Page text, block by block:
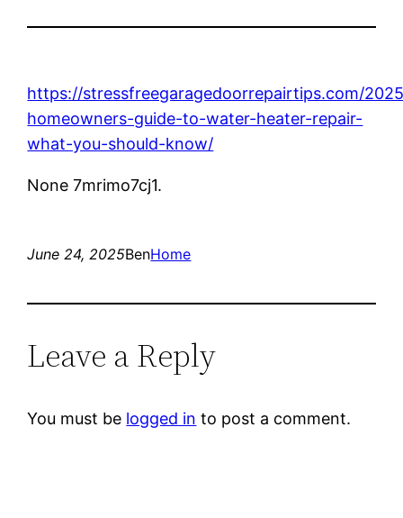
https://stressfreegaragedoorrepairtips.com/
homeowners-guide-to-water-heater-repair-
what-you-should-know/
None 7mrimo7cj1.
June 24, 2025BenHome
Leave a Reply
You must be logged in to post a comment.